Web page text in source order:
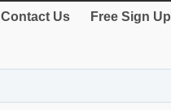
Contact Us Free Sign Up